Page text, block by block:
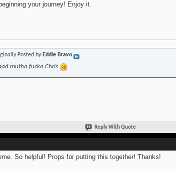
your journey! Enjoy it.
Posted by Eddie Bravo
mutha fucka Chris
Reply With Quote
So helpful! Props for putting this together! Thanks!